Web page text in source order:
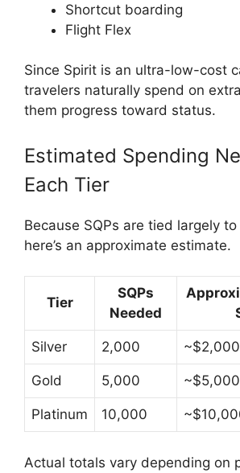
Shortcut boarding
Flight Flex
Since Spirit is an ultra-low-cost
travelers naturally spend on
them progress toward status.
Estimated Spending
Each Tier
Because SQPs are tied largely
here’s an approximate estimate.
Tier
SQPs
Needed
Silver 2,000 ~$2,000
Gold 5,000 ~$5,000
Platinum 10,000
Actual totals vary depending on